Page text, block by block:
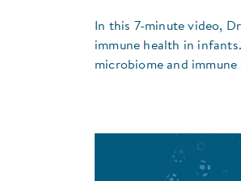
In this 7-minute video,
immune health in
microbiome and immune